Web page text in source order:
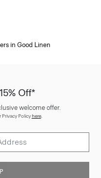
in Good Linen
Off*
welcome offer.
Privacy Policyhere.